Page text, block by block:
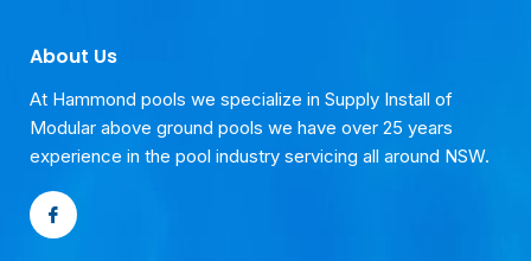
About Us
At Hammond pools we specialize in Supply Install of
Modular above ground pools we have over 25 years
experience in the pool industry servicing all around NSW.